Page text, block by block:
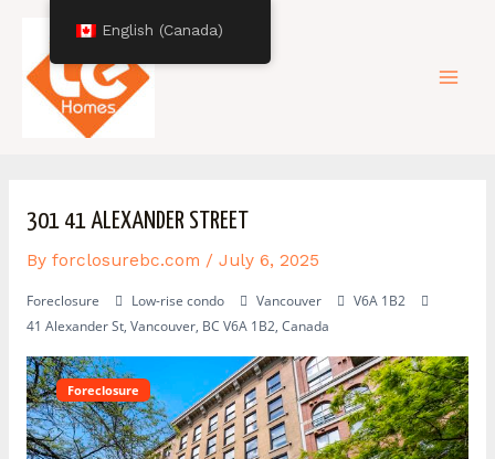
content
301 41 ALEXANDER STREET
By forclosurebc.com / July 6, 2025
Foreclosure Low-rise condo Vancouver
V6A 1B2
41 Alexander St, Vancouver, BC V6A 1B2, Canada
Foreclosure
navigation English (Canada)